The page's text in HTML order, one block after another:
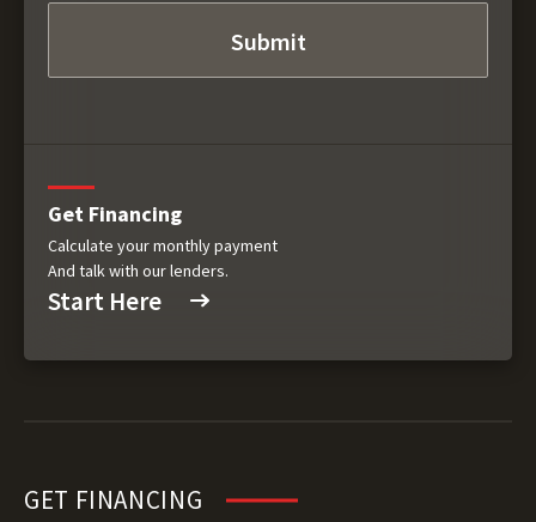
Get Financing
Calculate your monthly payment
And talk with our lenders.
Start Here
GET FINANCING